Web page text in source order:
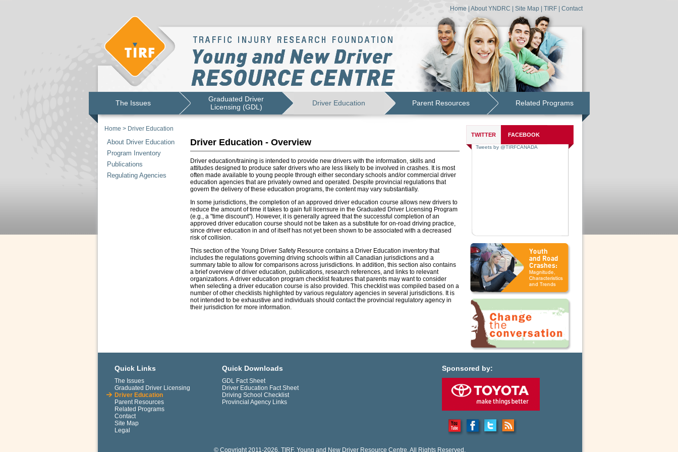
Home About YNDRC Site Map TIRF| Contact
The Issues
Graduated Driver
Licensing (GDL)
Driver Education Parent Resources Related Programs
Home > Driver Education
About Driver Education
Program Inventory
Publications
Regulating Agencies
Driver Education - Overview
Driver education/training is intended to provide new drivers with the information, skills and
attitudes designed to produce safer drivers who are less likely to be involved in crashes. It is most
often made available to young people through either secondary schools and/or commercial driver
education agencies that are privately owned and operated. Despite provincial regulations that
govern the delivery of these education programs, the content may vary substantially.
In some jurisdictions, the completion of an approved driver education course allows new drivers to
reduce the amount of time it takes to gain full licensure in the Graduated Driver Licensing Program
(e.g., a "time discount"). However, it is generally agreed that the successful completion of an
approved driver education course should not be taken as a substitute for on-road driving practice,
since driver education in and of itself has not yet been shown to be associated with a decreased
risk of collision.
This section of the Young Driver Safety Resource contains a Driver Education inventory that
includes the regulations governing driving schools within all Canadian jurisdictions and a
summary table to allow for comparisons across jurisdictions. In addition, this section also contains
a brief overview of driver education, publications, research references, and links to relevant
organizations. A driver education program checklist features that parents may want to consider
when selecting a driver education course is also provided. This checklist was compiled based on a
number of other checklists highlighted by various regulatory agencies in several jurisdictions. It is
not intended to be exhaustive and individuals should contact the provincial regulatory agency in
their jurisdiction for more information.
TWITTER FACEBOOK
Quick Links
The Issues
Graduated Driver Licensing
Driver Education
Parent Resources
Related Programs
Contact
Site Map
Legal
Quick Downloads
GDL Fact Sheet
Driver Education Fact Sheet
Driving School Checklist
Provincial Agency Links
Sponsored by:
© Copyright 2011-2026. TIRF. Young and New Driver Resource Centre. All Rights Reserved.